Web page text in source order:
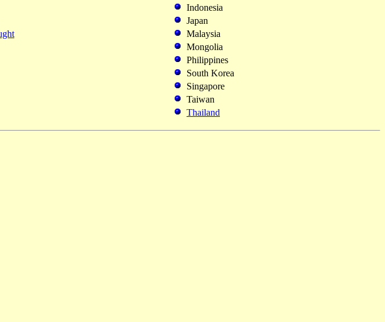
Indonesia
Japan
Malaysia
Mongolia
Philippines
South Korea
Singapore
Taiwan
Thailand